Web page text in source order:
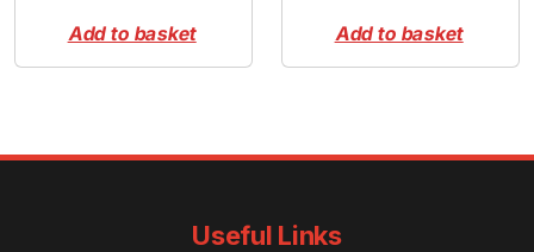
Add to basket
Add to basket
Useful Links